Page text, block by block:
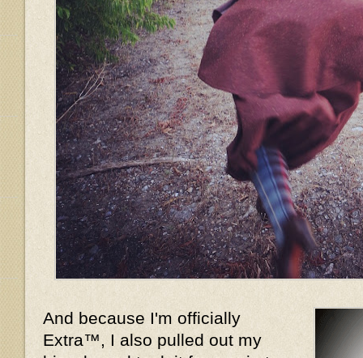
And because I'm officially
Extra™, I also pulled out my